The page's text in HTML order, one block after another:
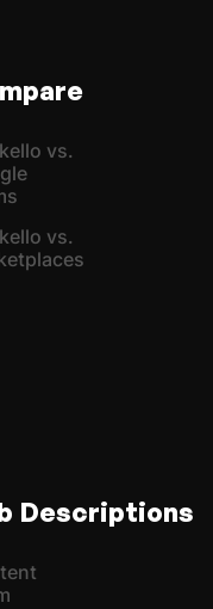
vs.
vs.
Descriptions